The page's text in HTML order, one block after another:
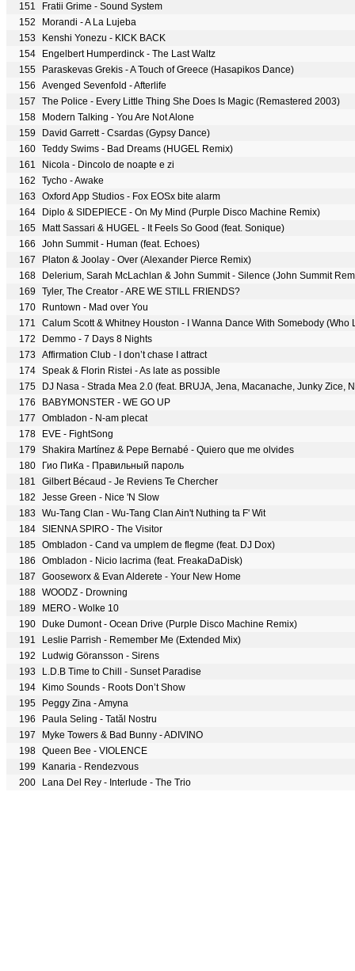
151
Fratii Grime - Sound System
152
Morandi - A La Lujeba
153
Kenshi Yonezu - KICK BACK
154
Engelbert Humperdinck - The Last Waltz
155
Paraskevas Grekis - A Touch of Greece (Hasapikos Dance)
156
Avenged Sevenfold - Afterlife
157
The Police - Every Little Thing She Does Is Magic (Remastered 2003)
158
Modern Talking - You Are Not Alone
159
David Garrett - Csardas (Gypsy Dance)
160 Teddy Swims - Bad Dreams (HUGEL Remix)
161
Nicola - Dincolo de noapte e zi
162
Tycho - Awake
163
Oxford App Studios - Fox EOSx bite alarm
164
Diplo & SIDEPIECE - On My Mind (Purple Disco Machine Remix)
165
Matt Sassari & HUGEL - It Feels So Good (feat. Sonique)
166
John Summit - Human (feat. Echoes)
167
Platon & Joolay - Over (Alexander Pierce Remix)
168
Delerium, Sarah McLachlan & John Summit - Silence (John Summit
169
Tyler, The Creator - ARE WE STILL FRIENDS?
170
Runtown - Mad over You
171
Calum Scott & Whitney Houston - I Wanna Dance With Somebody (Who
172
Demmo - 7 Days 8 Nights
173
Affirmation Club - I don’t chase I attract
174 Speak & Florin Ristei - As late as possible
175
DJ Nasa - Strada Mea 2.0 (feat. BRUJA, Jena, Macanache, Junky Zice,
176
BABYMONSTER - WE GO UP
177
Ombladon - N-am plecat
178
EVE - FightSong
179
Shakira Martínez & Pepe Bernabé - Quiero que me olvides
180
Гио ПиКа - Правильный пароль
181
Gilbert Bécaud - Je Reviens Te Chercher
182
Jesse Green - Nice 'N Slow
183
Wu-Tang Clan - Wu-Tang Clan Ain't Nuthing ta F' Wit
184 SIENNA SPIRO - The Visitor
185 Ombladon - Cand va umplem de flegme (feat. DJ Dox)
186
Ombladon - Nicio lacrima (feat. FreakaDaDisk)
187
Gooseworx & Evan Alderete - Your New Home
188 WOODZ - Drowning
189
MERO - Wolke 10
190
Duke Dumont - Ocean Drive (Purple Disco Machine Remix)
191
Leslie Parrish - Remember Me (Extended Mix)
192
Ludwig Göransson - Sirens
193
L.D.B Time to Chill - Sunset Paradise
194
Kimo Sounds - Roots Don’t Show
195
Peggy Zina - Amyna
196
Paula Seling - Tatăl Nostru
197
Myke Towers & Bad Bunny - ADIVINO
198 Queen Bee - VIOLENCE
199
Kanaria - Rendezvous
200
Lana Del Rey - Interlude - The Trio